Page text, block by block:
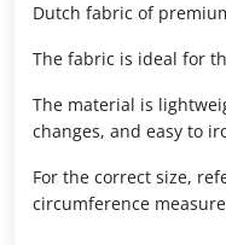
Dutch fabric of
The fabric is ideal for
The material is
changes, and easy to
For the correct size,
circumference